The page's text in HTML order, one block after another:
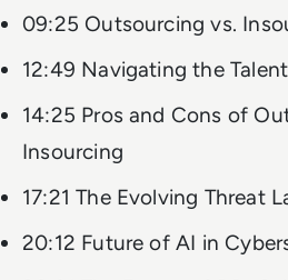
09:25 Outsourcing vs.
12:49 Navigating the
14:25 Pros and Cons of
Insourcing
17:21 The Evolving Threat
20:12 Future of AI in